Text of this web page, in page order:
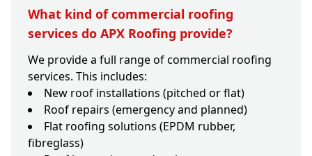
What kind of commercial roofing
services do APX Roofing provide?
We provide a full range of commercial roofing
services. This includes:
New roof installations (pitched or flat)
Roof repairs (emergency and planned)
Flat roofing solutions (EPDM rubber,
fibreglass)